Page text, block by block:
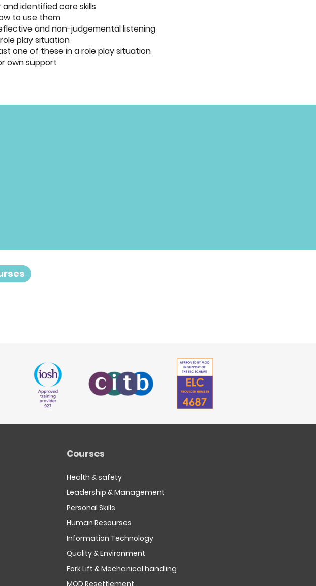
identified core skills
to use them
and non-judgemental listening
play situation
one of these in a role play situation
own support
Courses
Health & safety
Leadership & Management
Personal Skills
Human Resourses
Information Technology
Quality & Environment
Fork Lift & Mechanical handling